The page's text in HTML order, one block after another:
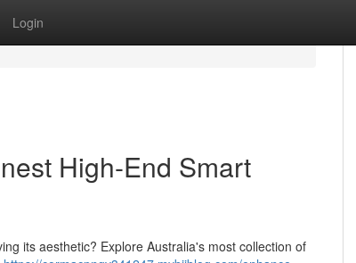
Login
High-End Smart
its aesthetic? Explore Australia's most collection of